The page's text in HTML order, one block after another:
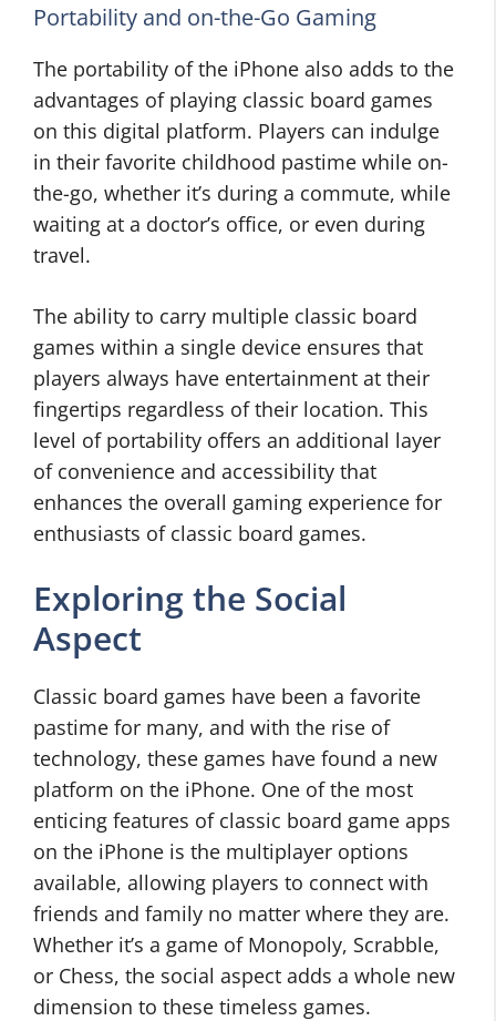
Portability and on-the-Go Gaming
The portability of the iPhone also adds to the
advantages of playing classic board games
on this digital platform. Players can indulge
in their favorite childhood pastime while on-
the-go, whether it’s during a commute, while
waiting at a doctor’s office, or even during
travel.
The ability to carry multiple classic board
games within a single device ensures that
players always have entertainment at their
fingertips regardless of their location. This
level of portability offers an additional layer
of convenience and accessibility that
enhances the overall gaming experience for
enthusiasts of classic board games.
Exploring the Social
Aspect
Classic board games have been a favorite
pastime for many, and with the rise of
technology, these games have found a new
platform on the iPhone. One of the most
enticing features of classic board game apps
on the iPhone is the multiplayer options
available, allowing players to connect with
friends and family no matter where they are.
Whether it’s a game of Monopoly, Scrabble,
or Chess, the social aspect adds a whole new
dimension to these timeless games.